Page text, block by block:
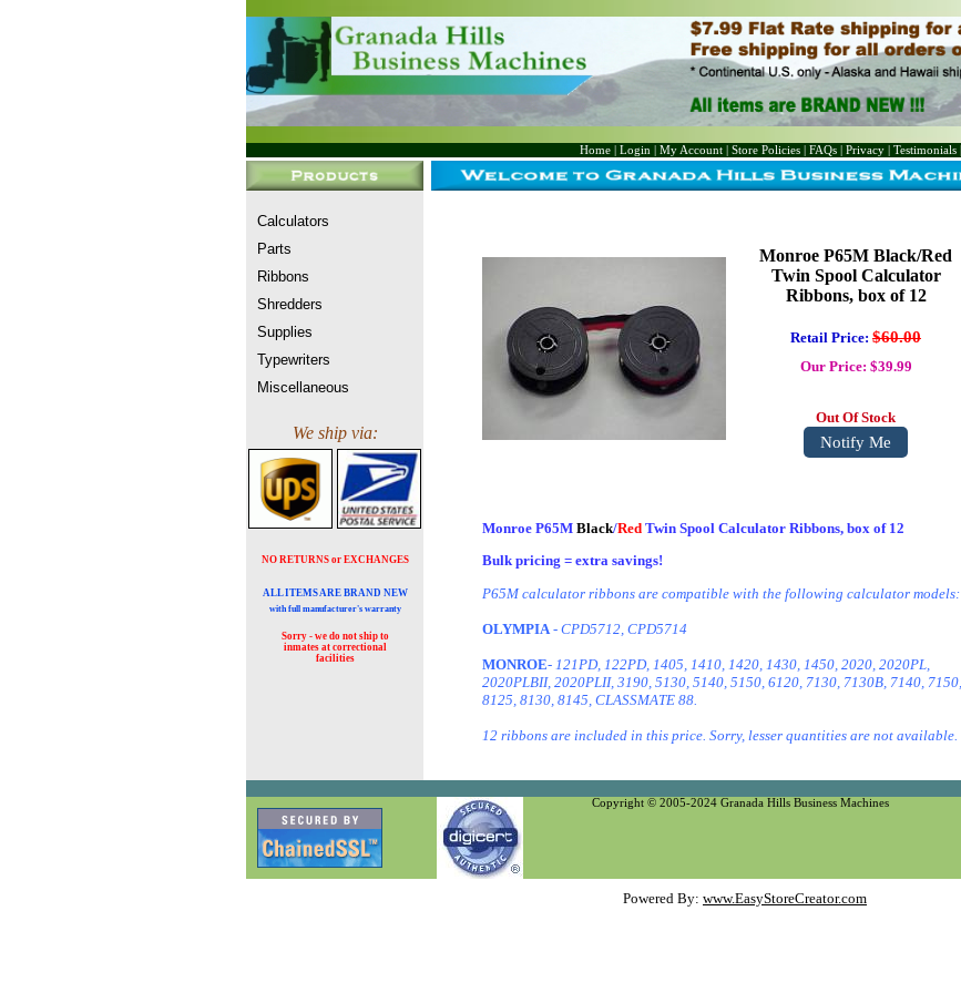
Home Login My Account Store Policies FAQs Privacy Testimonials
Calculators
Parts
Ribbons
Shredders
Supplies
Typewriters
Miscellaneous
We ship via:
NO RETURNS or EXCHANGES
ALL ITEMS ARE BRAND NEW
with full manufacturer's warranty
Sorry - we do not ship to
inmates at correctional
facilities
Monroe P65M Black/Red
Twin Spool Calculator
Ribbons, box of 12
Retail Price: $60.00
Our Price: $39.99
Out Of Stock
Notify Me
Monroe P65M Black/RedTwin Spool Calculator Ribbons, box of 12
Bulk pricing = extra savings!
P65M calculator ribbons are compatible with the following calculator models:
OLYMPIA- CPD5712, CPD5714
MONROE- 121PD, 122PD, 1405, 1410, 1420, 1430, 1450, 2020, 2020PL,
2020PLBII, 2020PLII, 3190, 5130, 5140, 5150, 6120, 7130, 7130B, 7140, 7150,
8125, 8130, 8145, CLASSMATE 88.
12 ribbons are included in this price. Sorry, lesser quantities are not available.
Copyright © 2005-2024 Granada Hills Business Machines
Powered By: www.EasyStoreCreator.com